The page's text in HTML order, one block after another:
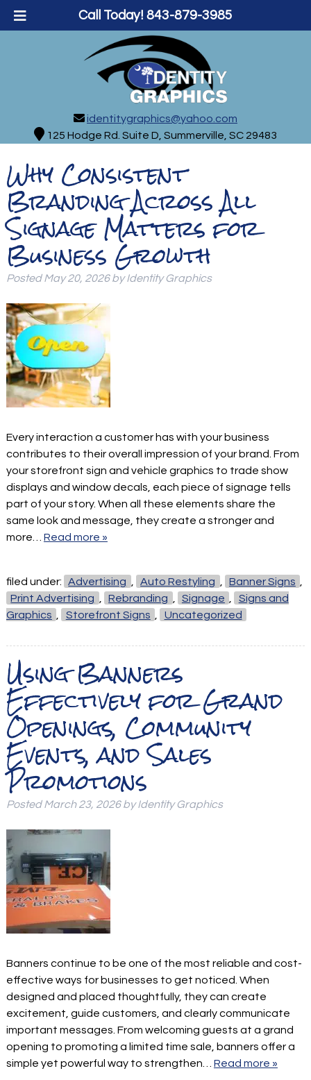
Call Today! 843-879-3985
identitygraphics@yahoo.com
125 Hodge Rd. Suite D, Summerville, SC 29483
Why Consistent
Branding Across All
Signage Matters for
Business Growth
PostedMay 20, 2026 by Identity Graphics
Every interaction a customer has with your business
contributes to their overall impression of your brand. From
your storefront sign and vehicle graphics to trade show
displays and window decals, each piece of signage tells
part of your story. When all these elements share the
same look and message, they create a stronger and
more… Read more »
filed under: Advertising Auto Restyling Banner Signs
Print Advertising
Rebranding Signage
Signs and
Graphics
Storefront Signs Uncategorized
Using Banners
Effectively for Grand
Openings, Community
Events, and Sales
Promotions
PostedMarch 23, 2026 by Identity Graphics
Banners continue to be one of the most reliable and cost-
effective ways for businesses to get noticed. When
designed and placed thoughtfully, they can create
excitement, guide customers, and clearly communicate
important messages. From welcoming guests at a grand
opening to promoting a limited time sale, banners offer a
simple yet powerful way to strengthen… Read more »